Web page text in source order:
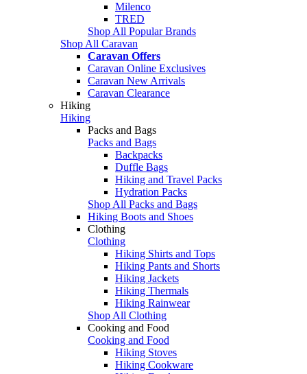
Milenco
TRED
Shop All Popular Brands
Shop All Caravan
Caravan Offers
Caravan Online Exclusives
Caravan New Arrivals
Caravan Clearance
Hiking
Hiking
Packs and Bags
Packs and Bags
Backpacks
Duffle Bags
Hiking and Travel Packs
Hydration Packs
Shop All Packs and Bags
Hiking Boots and Shoes
Clothing
Clothing
Hiking Shirts and Tops
Hiking Pants and Shorts
Hiking Jackets
Hiking Thermals
Hiking Rainwear
Shop All Clothing
Cooking and Food
Cooking and Food
Hiking Stoves
Hiking Cookware